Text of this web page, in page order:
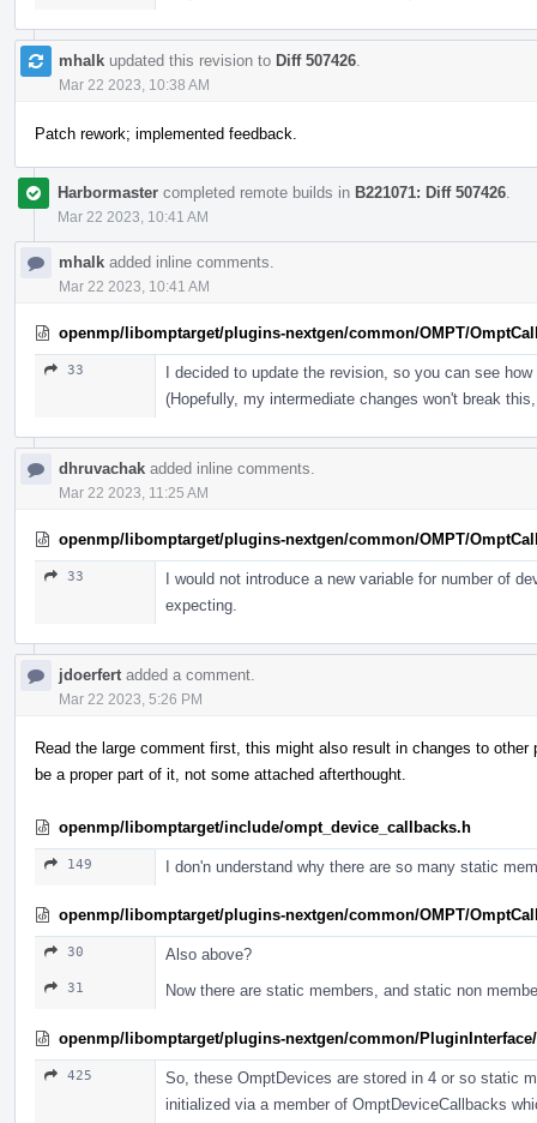
mhalk updated this revision to Diff 507426
Mar 22 2023, 10:38 AM
Patch rework; implemented feedback.
Harbormaster completed remote builds in B221071: Diff 507426
Mar 22 2023, 10:41 AM
mhalk added inline comments.
Mar 22 2023, 10:41 AM
openmp/libomptarget/plugins-nextgen/common/OMPT/
33
I decided to update the revision, so you can see
(Hopefully, my intermediate changes won't break
dhruvachak added inline comments.
Mar 22 2023, 11:25 AM
openmp/libomptarget/plugins-nextgen/common/OMPT/
33
I would not introduce a new variable for number of
expecting.
jdoerfert added a comment.
Mar 22 2023, 5:26 PM
Read the large comment first, this might also result in changes to
be a proper part of it, not some attached afterthought.
openmp/libomptarget/include/ompt_device_callbacks.h
149 I don'n understand why there are so many static
openmp/libomptarget/plugins-nextgen/common/OMPT/
30 Also above?
31 Now there are static members, and static non
openmp/libomptarget/plugins-nextgen/common/
425
So, these OmptDevices are stored in 4 or so static
initialized via a member of OmptDeviceCallbacks